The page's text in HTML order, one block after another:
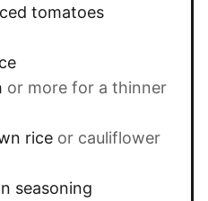
tomatoes
or more for a thinner
rice or cauliflower
seasoning